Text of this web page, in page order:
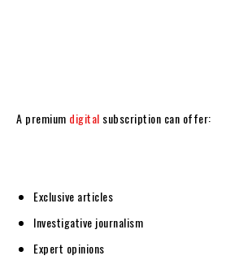
A premium digital subscription can offer:
Exclusive articles
Investigative journalism
Expert opinions